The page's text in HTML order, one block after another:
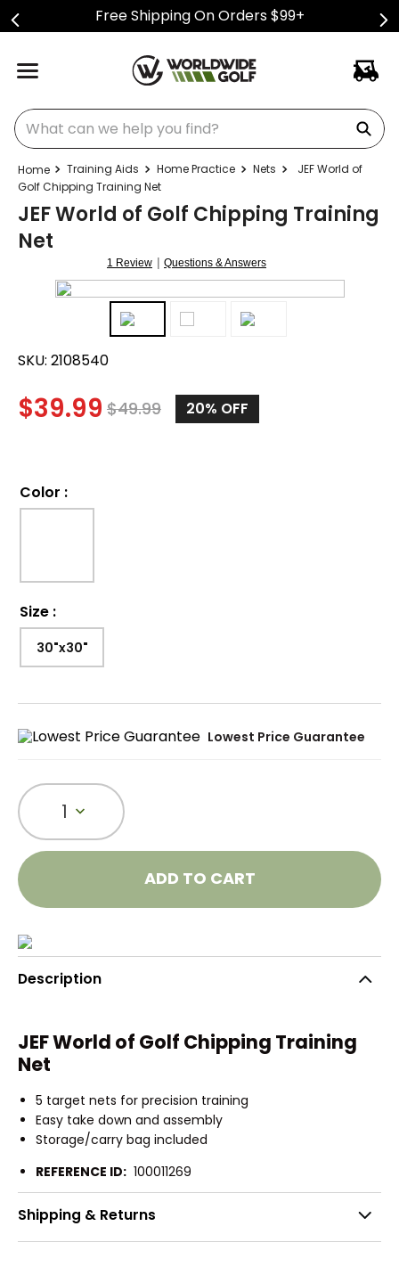
Free Shipping On Orders $99+
What can we help you find?
Training Aids Home Practice Nets
JEF World of
Golf Chipping Training Net
JEF World of Golf Chipping Training
Net
1 Review | Questions & Answers
SKU: 2108540
$39.99 $49.99 20% OFF
Color :
Size :
30"x30"
Lowest Price Guarantee
1
ADD TO CART
Description
JEF World of Golf Chipping Training
Net
5 target nets for precision training
Easy take down and assembly
Storage/carry bag included
REFERENCE ID: 100011269
Shipping & Returns